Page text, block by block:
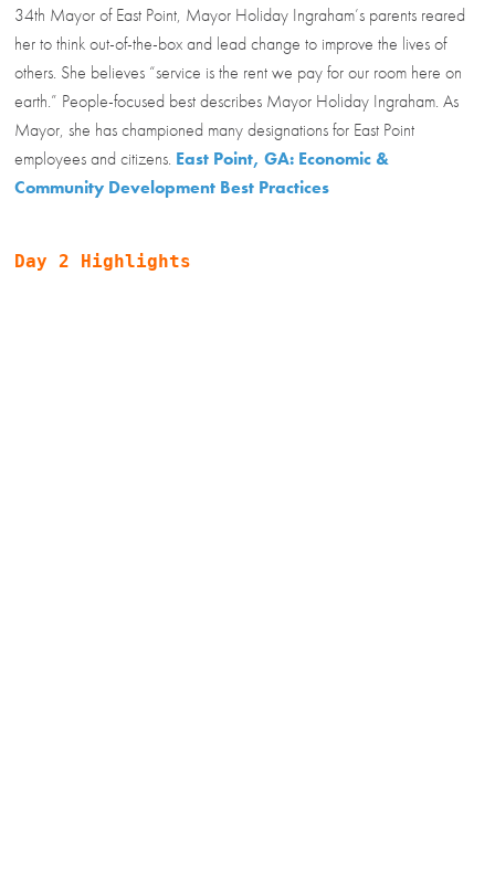
34th Mayor of East Point, Mayor Holiday Ingraham’s parents reared
her to think out-of-the-box and lead change to improve the lives of
others. She believes “service is the rent we pay for our room here on
earth.” People-focused best describes Mayor Holiday Ingraham. As
Mayor, she has championed many designations for East Point
employees and citizens. East Point, GA: Economic &
Community Development Best Practices
Day 2 Highlights